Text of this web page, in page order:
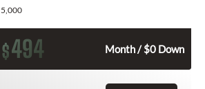
5,000
$494 Month / $0 Down